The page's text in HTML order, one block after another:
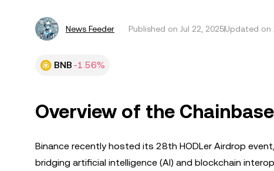
News Feeder Published on Jul 22, 2025Updated on
BNB -1.56%
Overview of the
Binance recently hosted its 28th HODLer Airdrop
bridging artificial intelligence (AI) and blockchain